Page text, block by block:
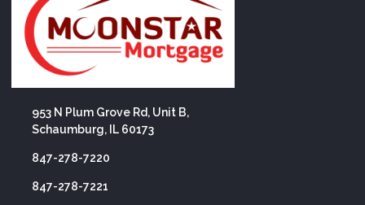
953 N Plum Grove Rd, Unit B,
Schaumburg, IL 60173
847-278-7220
847-278-7221